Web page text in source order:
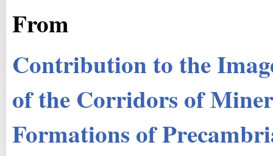
From
Contribution to the
of the Corridors of
Formations of